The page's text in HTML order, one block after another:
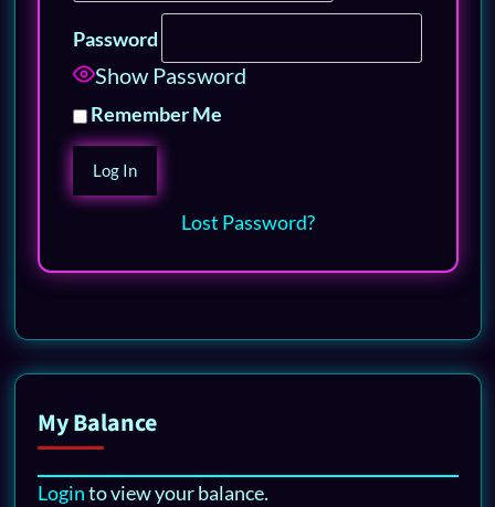
Password
Show Password
Remember Me
Lost Password?
My Balance
Loginto view your balance.